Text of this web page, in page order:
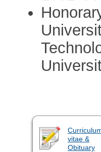
vitae &
Obituary